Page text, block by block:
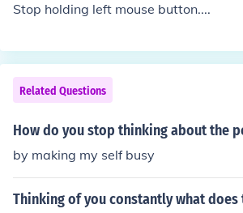
Stop holding left mouse button....
Related Questions
How do you stop thinking about the
by making my self busy
Thinking of you constantly what does